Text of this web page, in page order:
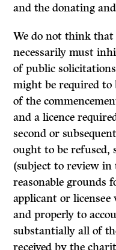
and the donating
We do not think
necessarily must
of public
might be required to
of the
and a licence
second or
ought to be refused,
(subject to review in
reasonable grounds
applicant or
and properly to
substantially all of
received by the